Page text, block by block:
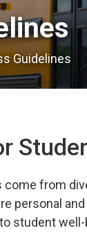
Guidelines
from
personal
student well-